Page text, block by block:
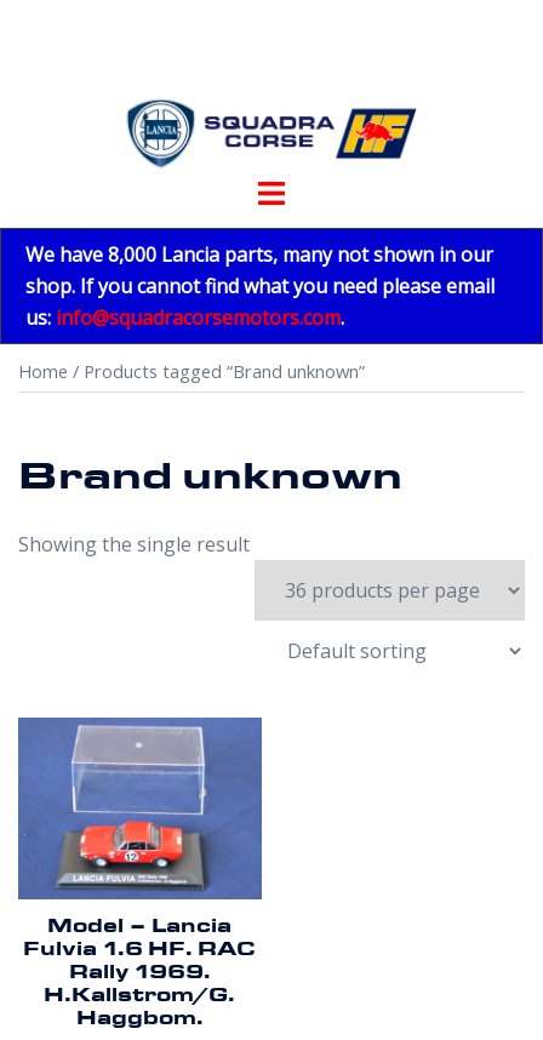
Toggle
We have 8,000 Lancia parts, many not shown in our
shop. If you cannot find what you need please email
us: info@squadracorsemotors.com.
Home / Products tagged “Brand unknown”
Brand unknown
Showing the single result
Model – Lancia
Fulvia 1.6 HF. RAC
Rally 1969.
H.Kallstrom/G.
Haggbom.